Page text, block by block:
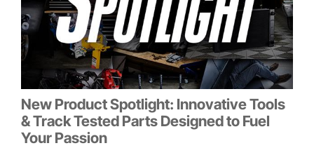
New Product Spotlight: Innovative Tools
& Track Tested Parts Designed to Fuel
Your Passion